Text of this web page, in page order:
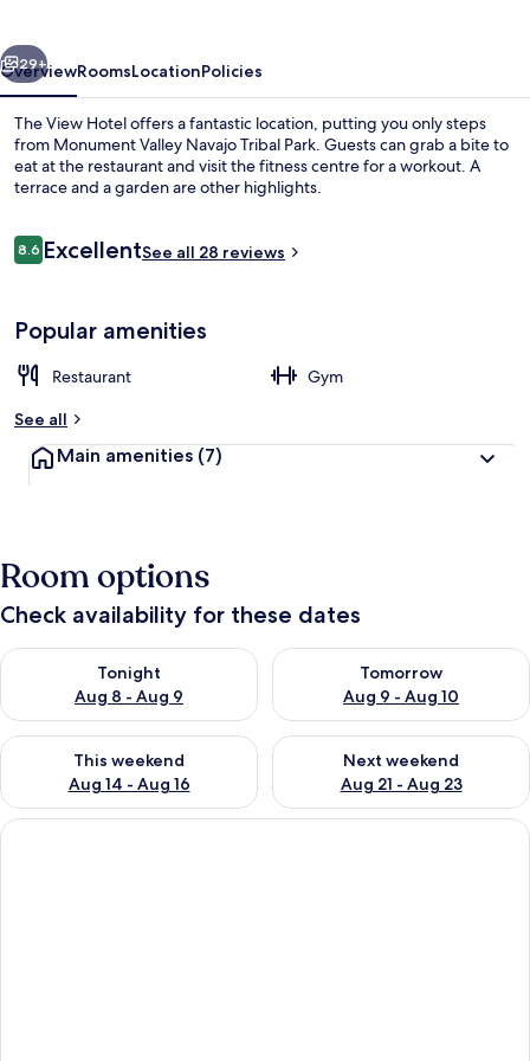
Next
29+
OverviewRoomsLocationPolicies
The View Hotel offers a fantastic location, putting you only steps
from Monument Valley Navajo Tribal Park. Guests can grab a bite to
eat at the restaurant and visit the fitness centre for a workout. A
terrace and a garden are other highlights.
Reviews
8.68.6 out of 10
ExcellentSee all 28 reviews
Popular amenities
Restaurant
Gym
See all
Main amenities (7)
Room options
Check availability for these dates
Tonight
Aug 8 - Aug 9
Check availability for tonight Aug 8 - Aug 9
Tomorrow
Aug 9 - Aug 10
Check availability for
This weekend
Aug 14 - Aug 16
Check availability for this weekend Aug 14 - Aug 16
Next weekend
Aug 21 - Aug 23
Check availability for next